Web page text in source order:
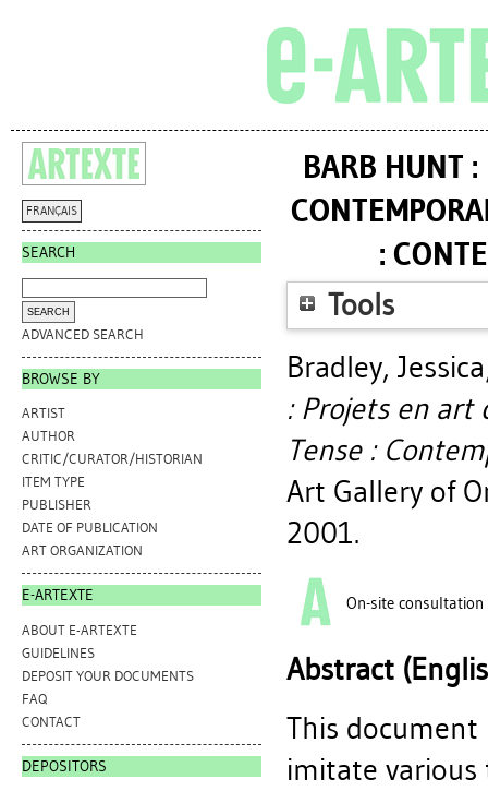
FRANÇAIS
SEARCH
ADVANCED SEARCH
BROWSE BY
ARTIST
AUTHOR
CRITIC/CURATOR/HISTORIAN
ITEM TYPE
PUBLISHER
DATE OF PUBLICATION
ART ORGANIZATION
E-ARTEXTE
ABOUT E-ARTEXTE
GUIDELINES
DEPOSIT YOUR DOCUMENTS
FAQ
CONTACT
DEPOSITORS
BARB HUNT :
:
Tools
Bradley, Jessica
: Projets en art
Tense :
Art Gallery of
2001.
On-site consultation
Abstract
This document
imitate various